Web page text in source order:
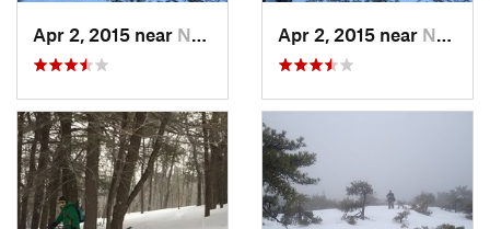
Apr 2, 2015 near New Paltz, NY Apr 2, 2015 near New Paltz, NY